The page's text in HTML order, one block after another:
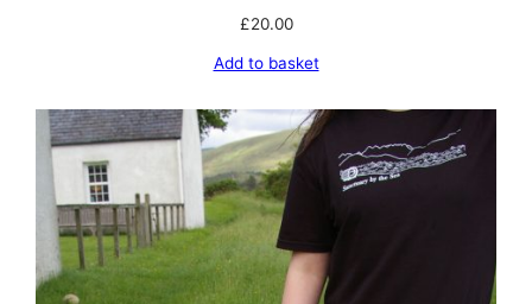
£20.00
Add to basket